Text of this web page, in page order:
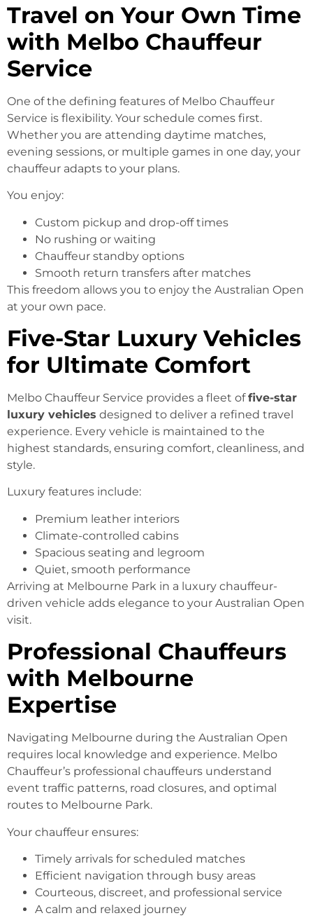
Travel on Your Own Time
with Melbo Chauffeur
Service
One of the defining features of Melbo Chauffeur
Service is flexibility. Your schedule comes first.
Whether you are attending daytime matches,
evening sessions, or multiple games in one day, your
chauffeur adapts to your plans.
You enjoy:
Custom pickup and drop-off times
No rushing or waiting
Chauffeur standby options
Smooth return transfers after matches
This freedom allows you to enjoy the Australian Open
at your own pace.
Five-Star Luxury Vehicles
for Ultimate Comfort
Melbo Chauffeur Service provides a fleet offive-star
luxury vehicles designed to deliver a refined travel
experience. Every vehicle is maintained to the
highest standards, ensuring comfort, cleanliness, and
style.
Luxury features include:
Premium leather interiors
Climate-controlled cabins
Spacious seating and legroom
Quiet, smooth performance
Arriving at Melbourne Park in a luxury chauffeur-
driven vehicle adds elegance to your Australian Open
visit.
Professional Chauffeurs
with Melbourne
Expertise
Navigating Melbourne during the Australian Open
requires local knowledge and experience. Melbo
Chauffeur’s professional chauffeurs understand
event traffic patterns, road closures, and optimal
routes to Melbourne Park.
Your chauffeur ensures:
Timely arrivals for scheduled matches
Efficient navigation through busy areas
Courteous, discreet, and professional service
A calm and relaxed journey